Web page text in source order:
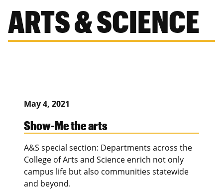
ARTS & SCIENCE
May 4, 2021
Show-Me the arts
A&S special section: Departments across the
College of Arts and Science enrich not only
campus life but also communities statewide
and beyond.